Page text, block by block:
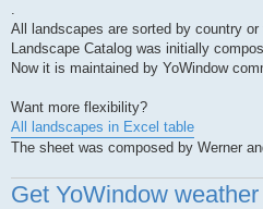
.
All landscapes are sorted by country or
Landscape Catalog was initially
Now it is maintained by YoWindow
Want more flexibility?
All landscapes in Excel table
The sheet was composed by Werner
Get YoWindow